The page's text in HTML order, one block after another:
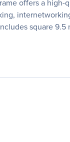
offers a
square 9.5